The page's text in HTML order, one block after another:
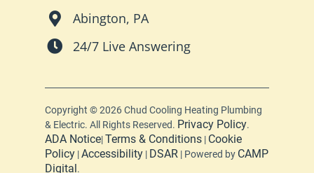
Abington, PA
24/7 Live Answering
Copyright © 2026 Chud Cooling Heating Plumbing
& Electric. All Rights Reserved. Privacy Policy.
ADA Notice|Terms & Conditions | Cookie
Policy |Accessibility | DSAR | Powered by CAMP
Digital .